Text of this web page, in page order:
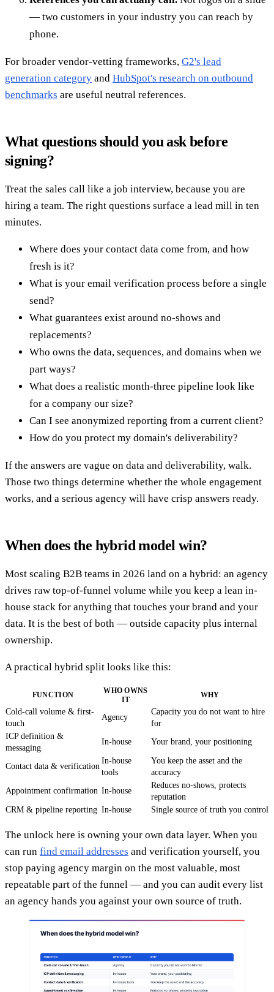
— two customers in your industry you can reach by
phone.
For broader vendor-vetting frameworks, G2's lead
generation category and HubSpot's research on outbound
benchmarks are useful neutral references.
What questions should you ask before
signing?
Treat the sales call like a job interview, because you are
hiring a team. The right questions surface a lead mill in ten
minutes.
Where does your contact data come from, and how
fresh is it?
What is your email verification process before a single
send?
What guarantees exist around no-shows and
replacements?
Who owns the data, sequences, and domains when we
part ways?
What does a realistic month-three pipeline look like
for a company our size?
Can I see anonymized reporting from a current client?
How do you protect my domain's deliverability?
If the answers are vague on data and deliverability, walk.
Those two things determine whether the whole engagement
works, and a serious agency will have crisp answers ready.
When does the hybrid model win?
Most scaling B2B teams in 2026 land on a hybrid: an agency
drives raw top-of-funnel volume while you keep a lean in-
house stack for anything that touches your brand and your
data. It is the best of both — outside capacity plus internal
ownership.
A practical hybrid split looks like this:
FUNCTION
WHO OWNS
IT
WHY
Cold-call volume & first-
touch
Agency
Capacity you do not want to hire
for
ICP definition &
messaging
In-house Your brand, your positioning
Contact data & verification
In-house
tools
You keep the asset and the
accuracy
Appointment confirmation In-house
Reduces no-shows, protects
reputation
CRM & pipeline reporting In-house Single source of truth you control
The unlock here is owning your own data layer. When you
can run find email addresses and verification yourself, you
stop paying agency margin on the most valuable, most
repeatable part of the funnel — and you can audit every list
an agency hands you against your own source of truth.